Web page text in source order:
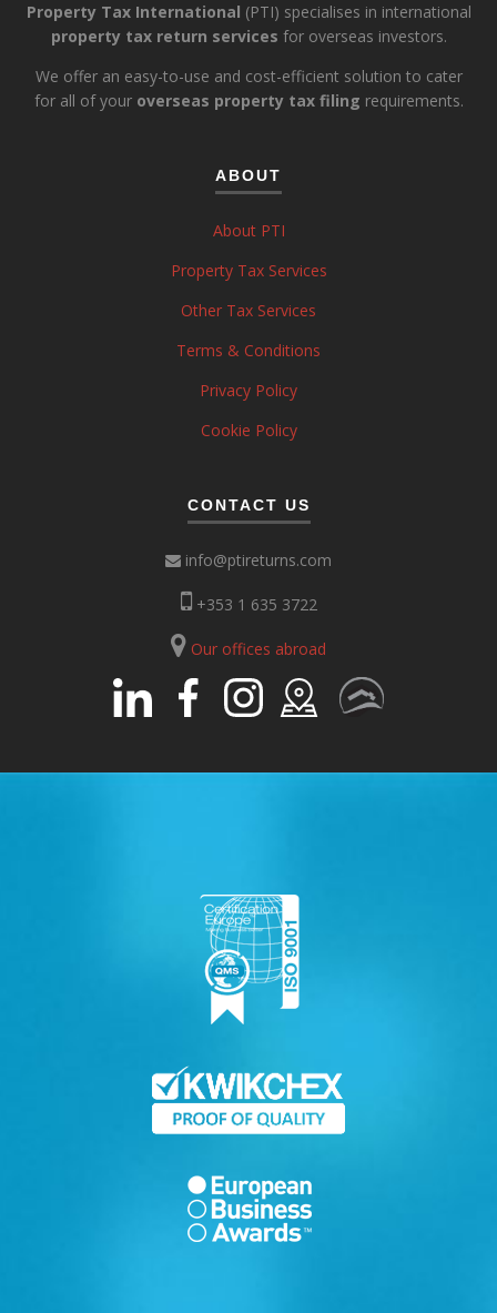
Property Tax International (PTI) specialises in international
property tax return services for overseas investors.
We offer an easy-to-use and cost-efficient solution to cater
for all of your overseas property tax filing requirements.
ABOUT
About PTI
Property Tax Services
Other Tax Services
Terms & Conditions
Privacy Policy
Cookie Policy
CONTACT US
info@ptireturns.com
+353 1 635 3722
Our offices abroad